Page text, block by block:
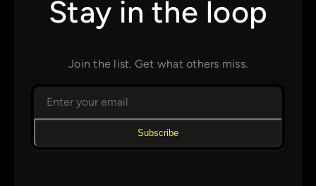
Stay in the loop
Join the list. Get what others miss.
Subscribe